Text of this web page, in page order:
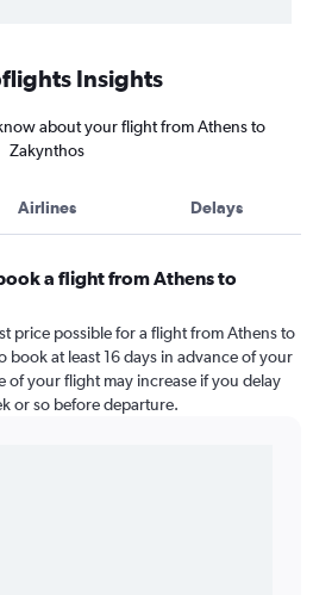
Insights
about your flight from Athens to
Zakynthos
Airlines Delays
a flight from Athens to
price possible for a flight from Athens to
at least 16 days in advance of your
of your flight may increase if you delay
or so before departure.